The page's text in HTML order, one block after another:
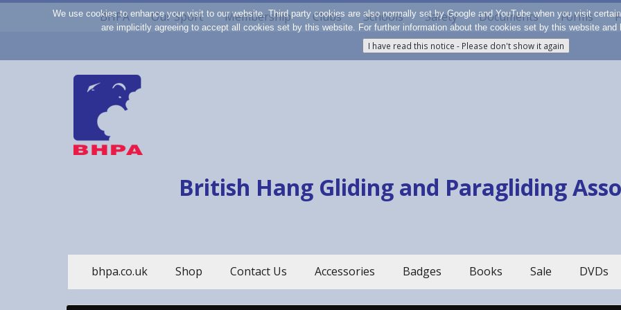
BHPA Our Sport Membership Clubs Schools Safety Documents Forms
British Hang Gliding and Paragliding
bhpa.co.uk Shop Contact Us Accessories Badges Books Sale DVDs
We use cookies to enhance your visit to our website. Third party cookies are also normally set by Google and YouTube when you visit
are implicitly agreeing to accept all cookies set by this website. For further information about the cookies set by this website and